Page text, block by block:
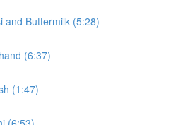
and Buttermilk (5:28)
(6:37)
(1:47)